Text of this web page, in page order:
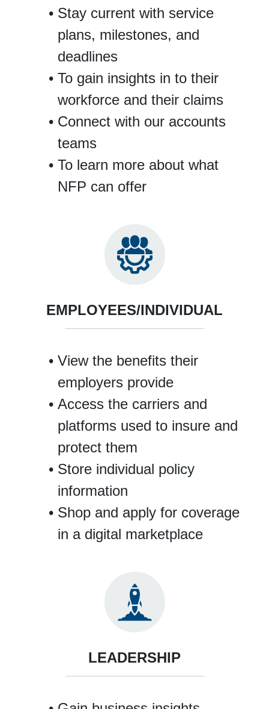
Stay current with service
plans, milestones, and
deadlines
To gain insights in to their
workforce and their claims
Connect with our accounts
teams
To learn more about what
NFP can offer
EMPLOYEES/INDIVIDUAL
View the benefits their
employers provide
Access the carriers and
platforms used to insure and
protect them
Store individual policy
information
Shop and apply for coverage
in a digital marketplace
LEADERSHIP